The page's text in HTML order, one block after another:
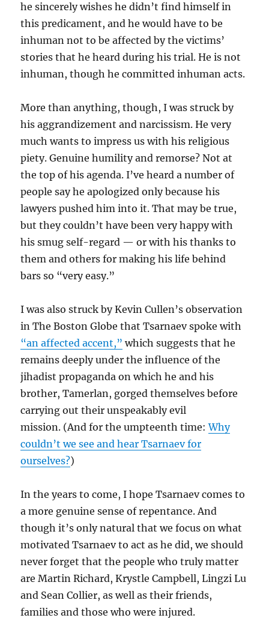
he sincerely wishes he didn’t find himself in
this predicament, and he would have to be
inhuman not to be affected by the victims’
stories that he heard during his trial. He is not
inhuman, though he committed inhuman acts.
More than anything, though, I was struck by
his aggrandizement and narcissism. He very
much wants to impress us with his religious
piety. Genuine humility and remorse? Not at
the top of his agenda. I’ve heard a number of
people say he apologized only because his
lawyers pushed him into it. That may be true,
but they couldn’t have been very happy with
his smug self-regard — or with his thanks to
them and others for making his life behind
bars so “very easy.”
I was also struck by Kevin Cullen’s observation
in The Boston Globe that Tsarnaev spoke with
“an affected accent,” which suggests that he
remains deeply under the influence of the
jihadist propaganda on which he and his
brother, Tamerlan, gorged themselves before
carrying out their unspeakably evil
mission. (And for the umpteenth time:Why
couldn’t we see and hear Tsarnaev for
ourselves?)
In the years to come, I hope Tsarnaev comes to
a more genuine sense of repentance. And
though it’s only natural that we focus on what
motivated Tsarnaev to act as he did, we should
never forget that the people who truly matter
are Martin Richard, Krystle Campbell, Lingzi Lu
and Sean Collier, as well as their friends,
families and those who were injured.